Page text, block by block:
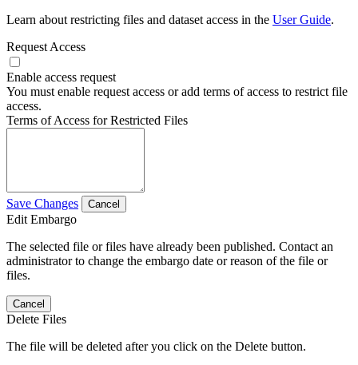
Learn about restricting files and dataset access in the User Guide.
Request Access
Enable access request
You must enable request access or add terms of access to restrict file
access.
Terms of Access for Restricted Files
Save Changes Cancel
Edit Embargo
The selected file or files have already been published. Contact an
administrator to change the embargo date or reason of the file or
files.
Cancel
Delete Files
The file will be deleted after you click on the Delete button.